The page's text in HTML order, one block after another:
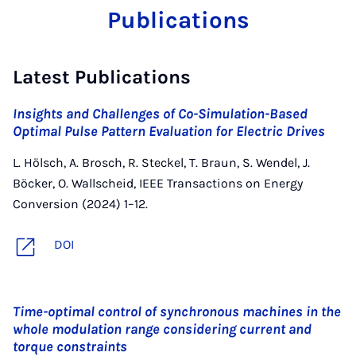
Publications
Latest Publications
Insights and Challenges of Co-Simulation-Based
Optimal Pulse Pattern Evaluation for Electric Drives
L. Hölsch, A. Brosch, R. Steckel, T. Braun, S. Wendel, J.
Böcker, O. Wallscheid, IEEE Transactions on Energy
Conversion (2024) 1–12.
DOI
Time-optimal control of synchronous machines in the
whole modulation range considering current and
torque constraints